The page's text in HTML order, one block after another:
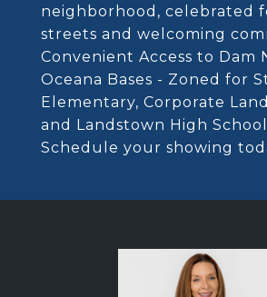
neighborhood, celebrated
streets and welcoming
Convenient Access to Dam
Oceana Bases - Zoned for
Elementary, Corporate
and Landstown High
Schedule your showing